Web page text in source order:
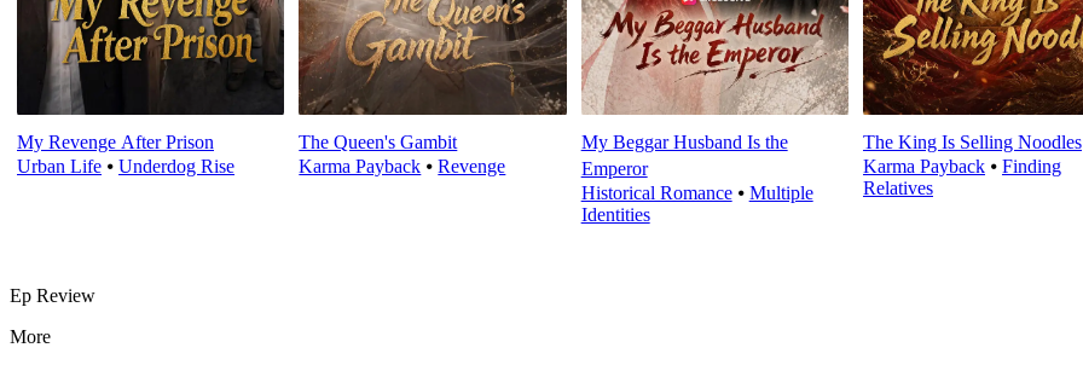
My Revenge After Prison
Urban Life ⦁ Underdog Rise
The Queen's Gambit
Karma Payback ⦁Revenge
My Beggar Husband Is the
Emperor
Historical Romance⦁ Multiple
Identities
The King Is Selling Noodles
Karma Payback⦁ Finding
Relatives
Ep Review
More